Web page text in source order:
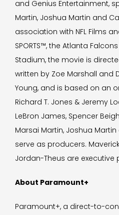
and Genius Entertainment,
Martin, Joshua Martin and
association with NFL Films
SPORTS™, the Atlanta
Stadium, the movie is
written by Zoe Marshall and
Young, and is based on an
Richard T. Jones & Jeremy
LeBron James, Spencer
Marsai Martin, Joshua
serve as producers.
Jordan-Theus are executive
About Paramount+
Paramount+, a direct-to-